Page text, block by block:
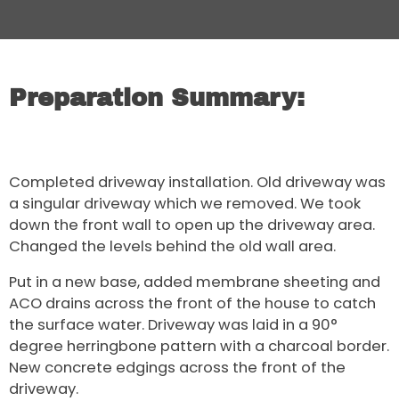
Preparation Summary:
Completed driveway installation. Old driveway was
a singular driveway which we removed. We took
down the front wall to open up the driveway area.
Changed the levels behind the old wall area.
Put in a new base, added membrane sheeting and
ACO drains across the front of the house to catch
the surface water. Driveway was laid in a 90°
degree herringbone pattern with a charcoal border.
New concrete edgings across the front of the
driveway.